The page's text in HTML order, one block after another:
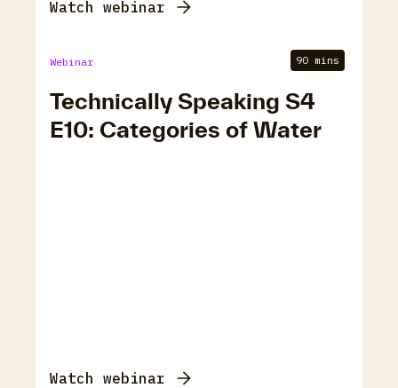
Watch webinar
Webinar 90 mins
Technically Speaking S4
E10: Categories of Water
Watch webinar